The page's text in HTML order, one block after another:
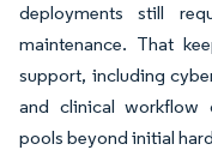
deployments still
maintenance. That
support, including
and clinical workflow
pools beyond initial